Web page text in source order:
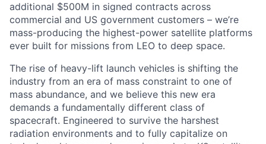
additional $500M in signed contracts across
commercial and US government customers – we’re
mass-producing the highest-power satellite platforms
ever built for missions from LEO to deep space.
The rise of heavy-lift launch vehicles is shifting the
industry from an era of mass constraint to one of
mass abundance, and we believe this new era
demands a fundamentally different class of
spacecraft. Engineered to survive the harshest
radiation environments and to fully capitalize on